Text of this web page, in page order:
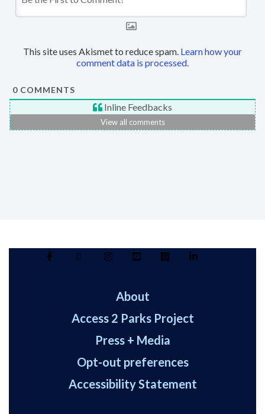
This site uses Akismet to reduce spam. Learn how your
comment data is processed.
0 COMMENTS
Inline Feedbacks
View all comments
About
Access 2 Parks Project
Press + Media
Opt-out preferences
Accessibility Statement